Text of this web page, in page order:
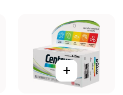
+